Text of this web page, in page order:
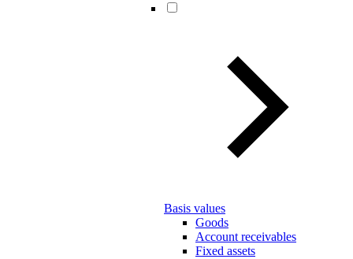
Basis values
Goods
Account receivables
Fixed assets